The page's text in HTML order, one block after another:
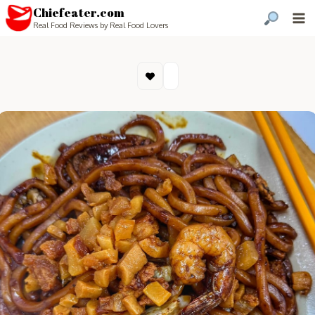
Chiefeater.com
Real Food Reviews by Real Food Lovers